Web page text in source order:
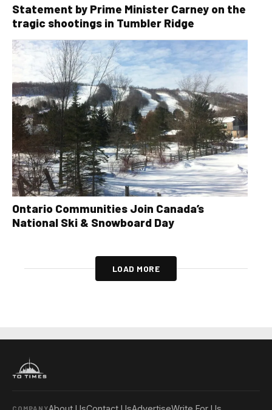
Statement by Prime Minister Carney on the
tragic shootings in Tumbler Ridge
Ontario Communities Join Canada’s
National Ski & Snowboard Day
LOAD MORE
COMPANY